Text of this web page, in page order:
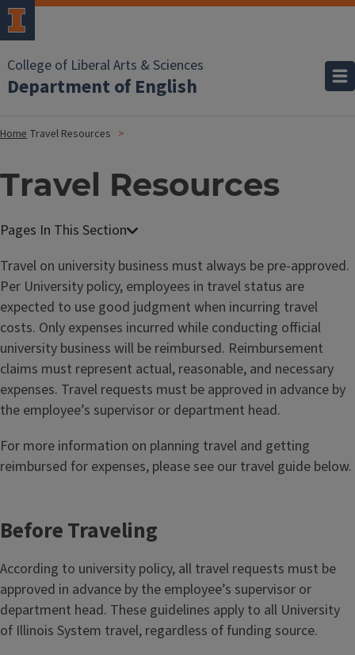
College of Liberal Arts & Sciences
Department of English
Home Travel Resources
Travel Resources
Travel on university business must always be pre-approved.
Per University policy, employees in travel status are
expected to use good judgment when incurring travel
costs. Only expenses incurred while conducting official
university business will be reimbursed. Reimbursement
claims must represent actual, reasonable, and necessary
expenses. Travel requests must be approved in advance by
the employee’s supervisor or department head.
For more information on planning travel and getting
reimbursed for expenses, please see our travel guide below.
Before Traveling
According to university policy, all travel requests must be
approved in advance by the employee’s supervisor or
department head. These guidelines apply to all University
of Illinois System travel, regardless of funding source.